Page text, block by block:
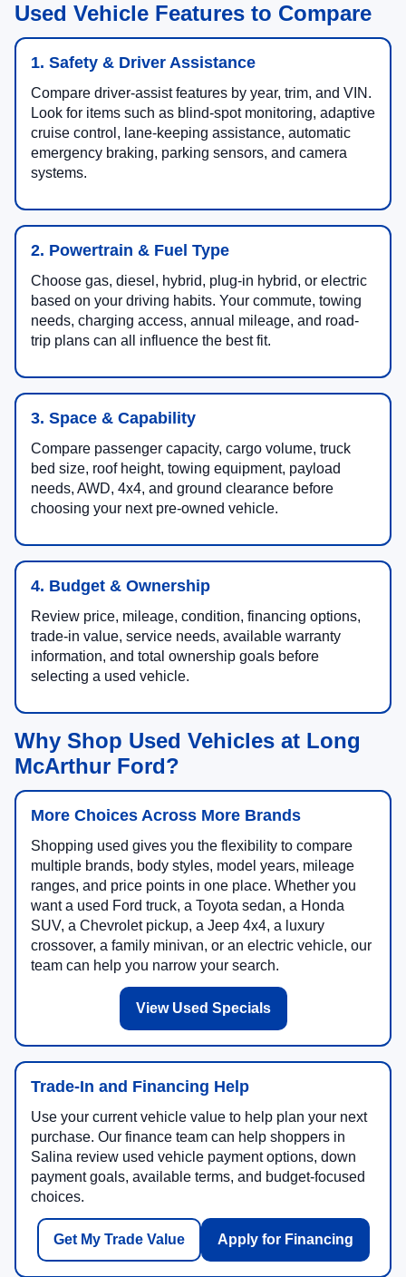
Used Vehicle Features to Compare
1. Safety & Driver Assistance
Compare driver-assist features by year, trim, and VIN.
Look for items such as blind-spot monitoring, adaptive
cruise control, lane-keeping assistance, automatic
emergency braking, parking sensors, and camera
systems.
2. Powertrain & Fuel Type
Choose gas, diesel, hybrid, plug-in hybrid, or electric
based on your driving habits. Your commute, towing
needs, charging access, annual mileage, and road-
trip plans can all influence the best fit.
3. Space & Capability
Compare passenger capacity, cargo volume, truck
bed size, roof height, towing equipment, payload
needs, AWD, 4x4, and ground clearance before
choosing your next pre-owned vehicle.
4. Budget & Ownership
Review price, mileage, condition, financing options,
trade-in value, service needs, available warranty
information, and total ownership goals before
selecting a used vehicle.
Why Shop Used Vehicles at Long
McArthur Ford?
More Choices Across More Brands
Shopping used gives you the flexibility to compare
multiple brands, body styles, model years, mileage
ranges, and price points in one place. Whether you
want a used Ford truck, a Toyota sedan, a Honda
SUV, a Chevrolet pickup, a Jeep 4x4, a luxury
crossover, a family minivan, or an electric vehicle, our
team can help you narrow your search.
View Used Specials
Trade-In and Financing Help
Use your current vehicle value to help plan your next
purchase. Our finance team can help shoppers in
Salina review used vehicle payment options, down
payment goals, available terms, and budget-focused
choices.
Get My Trade Value Apply for Financing